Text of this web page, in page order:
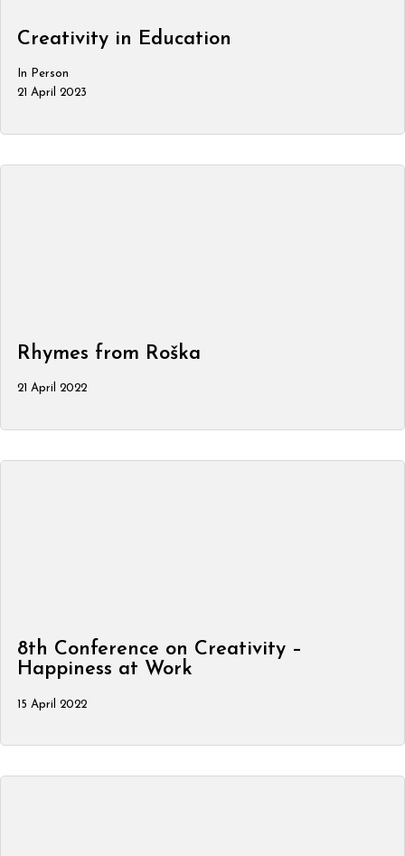
Creativity in Education
In Person
21 April 2023
Rhymes from Roška
21 April 2022
8th Conference on Creativity –
Happiness at Work
15 April 2022